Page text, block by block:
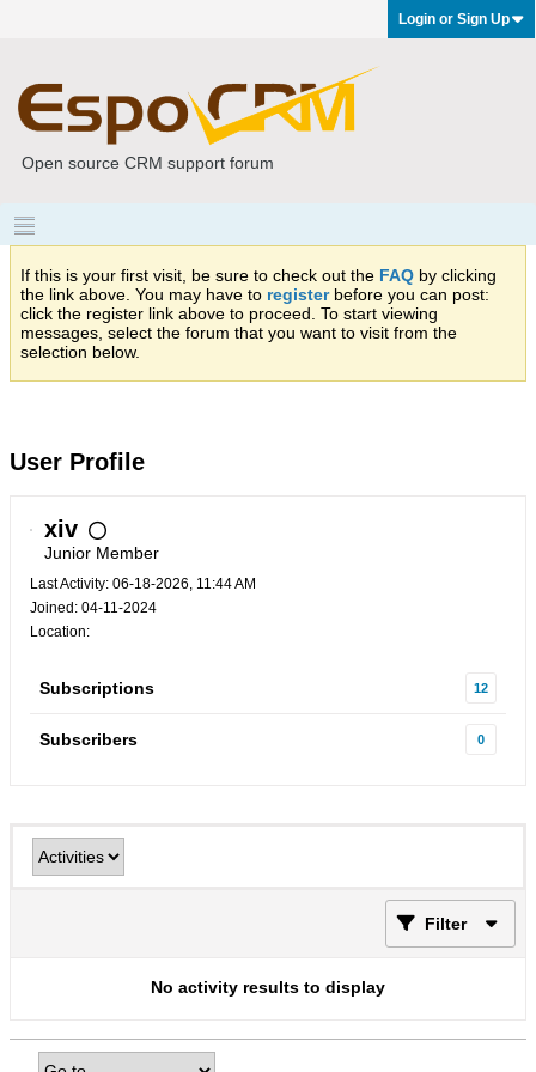
Login or Sign Up
Open source CRM support forum
If this is your first visit, be sure to check out the FAQ by clicking
the link above. You may have to registerbefore you can post:
click the register link above to proceed. To start viewing
messages, select the forum that you want to visit from the
selection below.
User Profile
xiv
Junior Member
Last Activity: 06-18-2026, 11:44 AM
Joined: 04-11-2024
Location:
Subscriptions 12
Subscribers 0
Filter
No activity results to display